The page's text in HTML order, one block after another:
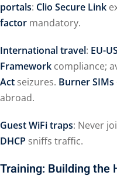
portals: Clio Secure Link
factor mandatory.
International travel: EU-
Framework compliance;
Act seizures. Burner SIMs
abroad.
Guest WiFi traps: Never
DHCP sniffs traffic.
Training: Building the